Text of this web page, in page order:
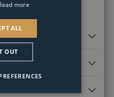
more
ALL
OUT